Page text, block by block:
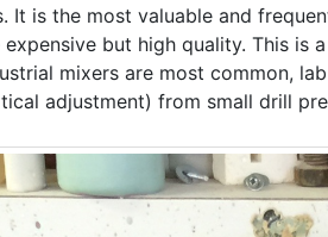
It is the most valuable and
expensive but high quality. This is
mixers are most common,
adjustment) from small drill